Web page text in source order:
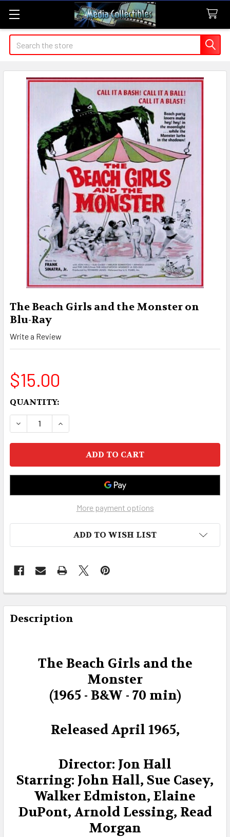
Search
The Beach Girls and the Monster on
Blu-Ray
Write a Review
$15.00
CURRENT
STOCK:
QUANTITY:
DECREASE QUANTITY OF THE BEACH GIRLS
INCREASE QUANTITY OF THE BEACH
More payment options
ADD TO WISH LIST
FREQUENTLY
BOUGHT
TOGETHER:
SELECT
SELECTED
Description
The Beach Girls and the
Monster
(1965 - B&W - 70 min)
Released April 1965,
Director: Jon Hall
Starring: John Hall, Sue Casey,
Walker Edmiston, Elaine
DuPont, Arnold Lessing, Read
Morgan